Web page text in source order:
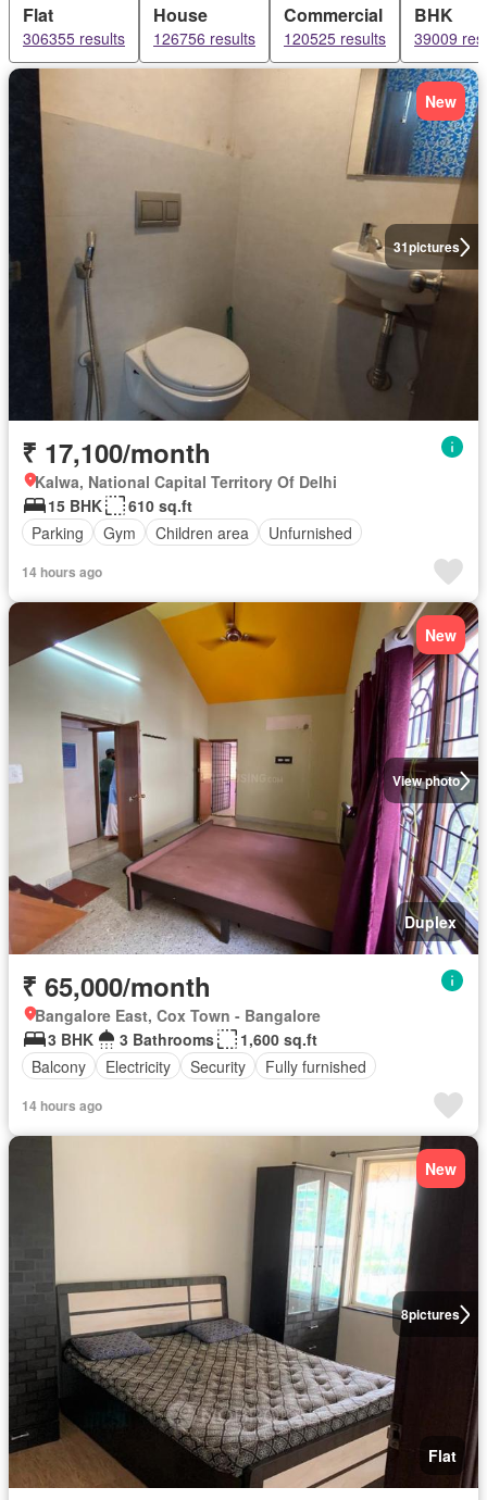
Flat
306355 results
House
126756 results
Commercial
120525 results
BHK
39009
31pictures
New
₹ 17,100/month
Kalwa, National Capital Territory Of Delhi
15 BHK
610 sq.ft
Parking
Gym Children area Unfurnished
14 hours ago
View photo
New
Duplex
₹ 65,000/month
Bangalore East, Cox Town - Bangalore
3 BHK
3 Bathrooms
1,600 sq.ft
Balcony
Electricity Security Fully furnished
14 hours ago
8pictures
New
Flat